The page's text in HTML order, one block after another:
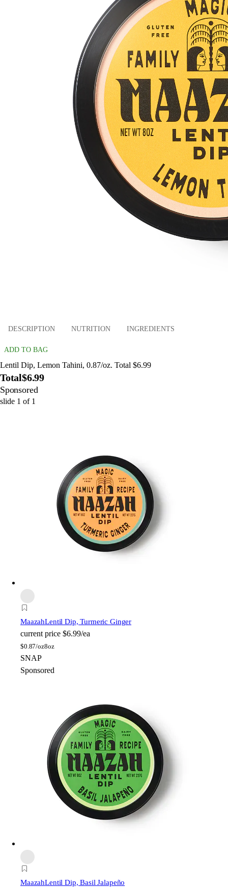
DESCRIPTION NUTRITION INGREDIENTS
ADD TO BAG
Lentil Dip, Lemon Tahini, 0.87/oz. Total $6.99
Total$6.99
Sponsored
slide 1 of 1
MaazahLentil Dip, Turmeric Ginger
current price $6.99/ea
$0.87/oz8oz
SNAP
Sponsored
MaazahLentil Dip, Basil Jalapeño